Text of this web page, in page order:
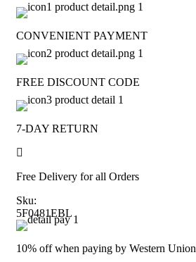
CONVENIENT PAYMENT
FREE DISCOUNT CODE
7-DAY RETURN
Free Delivery for all Orders
Sku:
5F0481EBL
10% off when paying by Western Union